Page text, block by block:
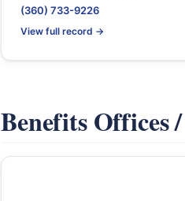
(360) 733-9226
View full record →
Benefits Offices